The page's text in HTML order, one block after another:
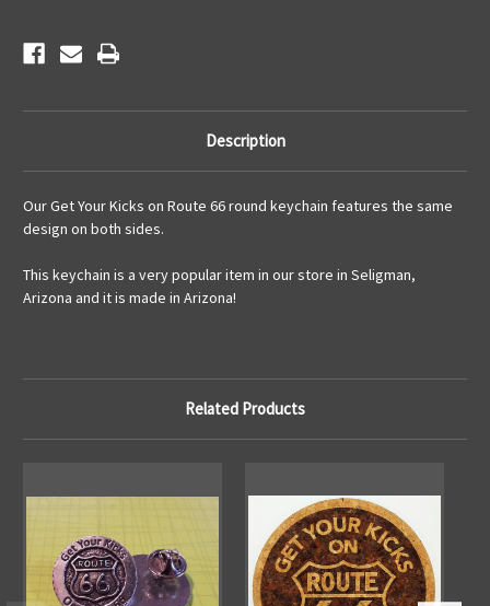
Description
Our Get Your Kicks on Route 66 round keychain features the same
design on both sides.
This keychain is a very popular item in our store in Seligman,
Arizona and it is made in Arizona!
Related Products